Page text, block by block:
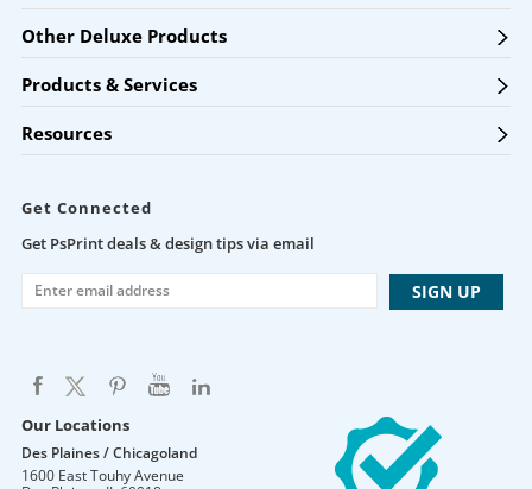
Other Deluxe Products
Products & Services
Resources
Get Connected
Get PsPrint deals & design tips via email
Our Locations
Des Plaines / Chicagoland
1600 East Touhy Avenue